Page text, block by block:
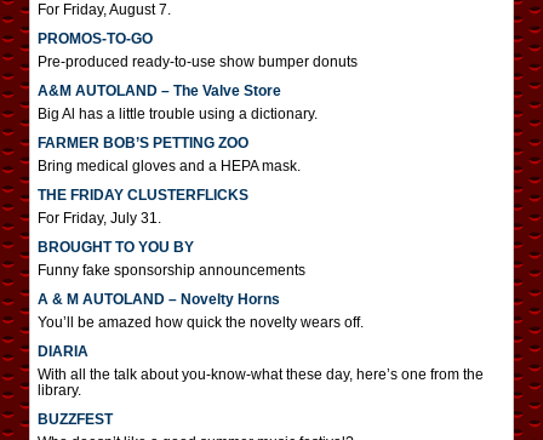
For Friday, August 7.
PROMOS-TO-GO
Pre-produced ready-to-use show bumper donuts
A&M AUTOLAND – The Valve Store
Big Al has a little trouble using a dictionary.
FARMER BOB’S PETTING ZOO
Bring medical gloves and a HEPA mask.
THE FRIDAY CLUSTERFLICKS
For Friday, July 31.
BROUGHT TO YOU BY
Funny fake sponsorship announcements
A & M AUTOLAND – Novelty Horns
You’ll be amazed how quick the novelty wears off.
DIARIA
With all the talk about you-know-what these day, here’s one from the
library.
BUZZFEST